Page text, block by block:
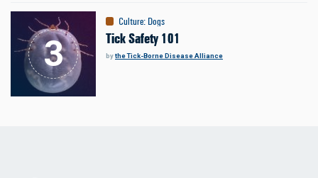
Culture: Dogs
Tick Safety 101
bythe Tick-Borne Disease Alliance